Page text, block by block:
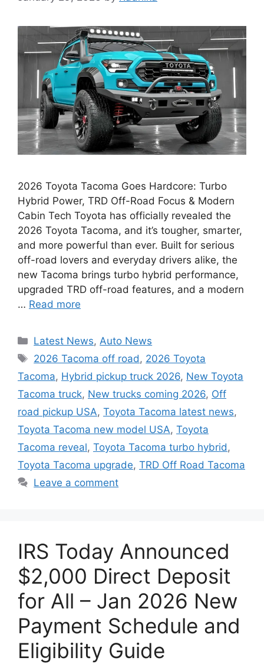
2026 Toyota Tacoma Goes Hardcore: Turbo
Hybrid Power, TRD Off-Road Focus & Modern
Cabin Tech Toyota has officially revealed the
2026 Toyota Tacoma, and it’s tougher, smarter,
and more powerful than ever. Built for serious
off-road lovers and everyday drivers alike, the
new Tacoma brings turbo hybrid performance,
upgraded TRD off-road features, and a modern
… Read more
Categories
Latest News,Auto News
Tags
2026 Tacoma off road, 2026 Toyota
Tacoma, Hybrid pickup truck 2026, New Toyota
Tacoma truck, New trucks coming 2026, Off
road pickup USA, Toyota Tacoma latest news,
Toyota Tacoma new model USA, Toyota
Tacoma reveal, Toyota Tacoma turbo hybrid,
Toyota Tacoma upgrade, TRD Off Road Tacoma
Leave a comment
IRS Today Announced
$2,000 Direct Deposit
for All – Jan 2026 New
Payment Schedule and
Eligibility Guide